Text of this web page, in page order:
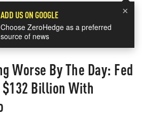
×
ADD US ON GOOGLE
Choose ZeroHedge as a preferred
source of news
Worse By The Day: Fed
Billion With